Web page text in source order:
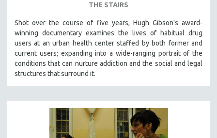
THE STAIRS
Shot over the course of five years, Hugh Gibson's award-
winning documentary examines the lives of habitual drug
users at an urban health center staffed by both former and
current users; expanding into a wide-ranging portrait of the
conditions that can nurture addiction and the social and legal
structures that surround it.